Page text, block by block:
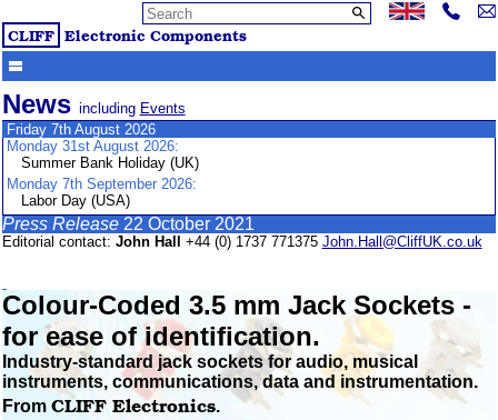
CLIFF Electronic Components
News including Events
Friday 7th August 2026
Monday 31st August 2026:
Summer Bank Holiday (UK)
Monday 7th September 2026:
Labor Day (USA)
Press Release 22 October 2021
Editorial contact: John Hall +44 (0) 1737 771375 John.Hall@CliffUK.co.uk
Colour-Coded 3.5 mm Jack Sockets -
for ease of identification.
Industry-standard jack sockets for audio, musical
instruments, communications, data and instrumentation.
From CLIFFElectronics.